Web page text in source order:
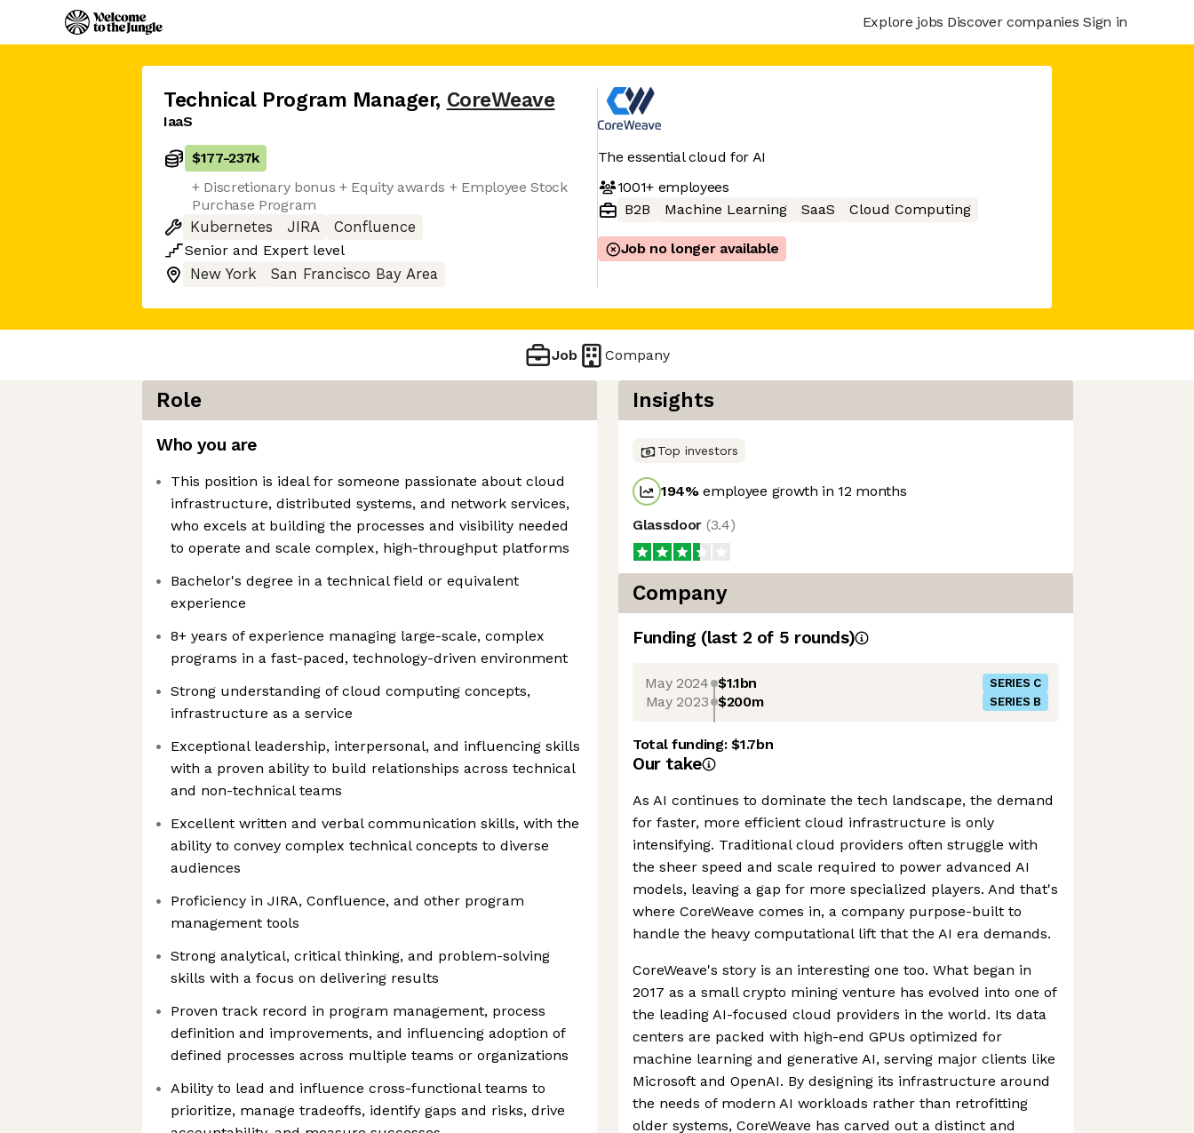
Explore jobs Discover companies Sign in
Technical Program Manager, CoreWeave
IaaS
$177-237k
+ Discretionary bonus + Equity awards + Employee Stock
Purchase Program
Kubernetes
JIRA
Confluence
Senior and Expert level
New York
San Francisco Bay Area
The essential cloud for AI
1001+employees
B2B
Machine Learning SaaS Cloud Computing
Job no longer available
Job Company
Role
Who you are
This position is ideal for someone passionate about cloud
infrastructure, distributed systems, and network services,
who excels at building the processes and visibility needed
to operate and scale complex, high-throughput platforms
Bachelor's degree in a technical field or equivalent
experience
8+ years of experience managing large-scale, complex
programs in a fast-paced, technology-driven environment
Strong understanding of cloud computing concepts,
infrastructure as a service
Exceptional leadership, interpersonal, and influencing skills
with a proven ability to build relationships across technical
and non-technical teams
Excellent written and verbal communication skills, with the
ability to convey complex technical concepts to diverse
audiences
Proficiency in JIRA, Confluence, and other program
management tools
Strong analytical, critical thinking, and problem-solving
skills with a focus on delivering results
Proven track record in program management, process
definition and improvements, and influencing adoption of
defined processes across multiple teams or organizations
Ability to lead and influence cross-functional teams to
prioritize, manage tradeoffs, identify gaps and risks, drive
Insights
Top investors
194%employee growth in 12 months
Glassdoor (3.4)
Company
Funding (last 2 of 5 rounds)
May 2024 $1.1bn SERIES C
May 2023 $200m SERIES B
Total funding:$1.7bn
Our take
As AI continues to dominate the tech landscape, the demand
for faster, more efficient cloud infrastructure is only
intensifying. Traditional cloud providers often struggle with
the sheer speed and scale required to power advanced AI
models, leaving a gap for more specialized players. And that's
where CoreWeave comes in, a company purpose-built to
handle the heavy computational lift that the AI era demands.
CoreWeave's story is an interesting one too. What began in
2017 as a small crypto mining venture has evolved into one of
the leading AI-focused cloud providers in the world. Its data
centers are packed with high-end GPUs optimized for
machine learning and generative AI, serving major clients like
Microsoft and OpenAI. By designing its infrastructure around
the needs of modern AI workloads rather than retrofitting
older systems, CoreWeave has carved out a distinct and